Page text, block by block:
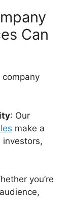
Can
: Our
make a
investors,
you’re